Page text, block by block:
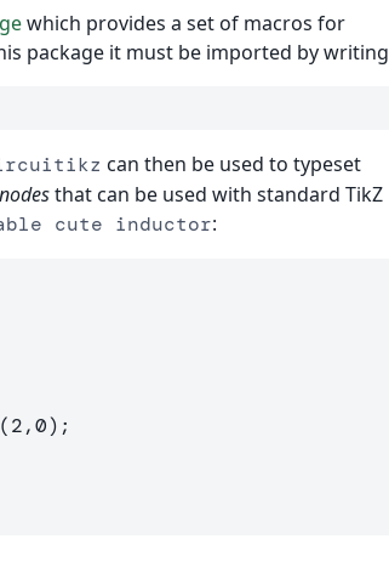
which provides a set of macros for
package it must be imported by writing
can then be used to typeset
nodesthat can be used with standard TikZ
cute inductor: